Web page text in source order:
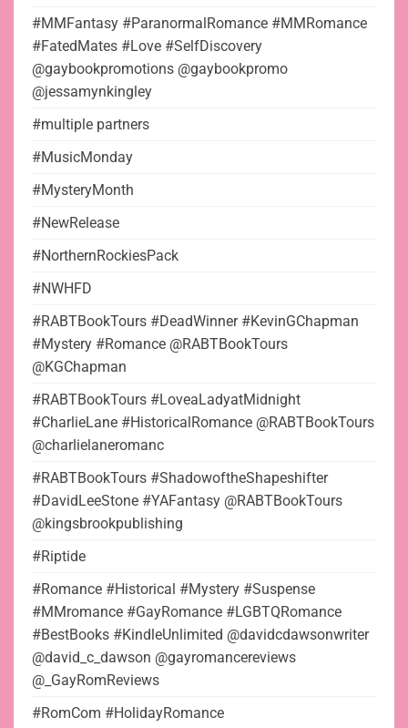
#MMFantasy #ParanormalRomance #MMRomance
#FatedMates #Love #SelfDiscovery
@gaybookpromotions @gaybookpromo
@jessamynkingley
#multiple partners
#MusicMonday
#MysteryMonth
#NewRelease
#NorthernRockiesPack
#NWHFD
#RABTBookTours #DeadWinner #KevinGChapman
#Mystery #Romance @RABTBookTours
@KGChapman
#RABTBookTours #LoveaLadyatMidnight
#CharlieLane #HistoricalRomance @RABTBookTours
@charlielaneromanc
#RABTBookTours #ShadowoftheShapeshifter
#DavidLeeStone #YAFantasy @RABTBookTours
@kingsbrookpublishing
#Riptide
#Romance #Historical #Mystery #Suspense
#MMromance #GayRomance #LGBTQRomance
#BestBooks #KindleUnlimited @davidcdawsonwriter
@david_c_dawson @gayromancereviews
@_GayRomReviews
#RomCom #HolidayRomance